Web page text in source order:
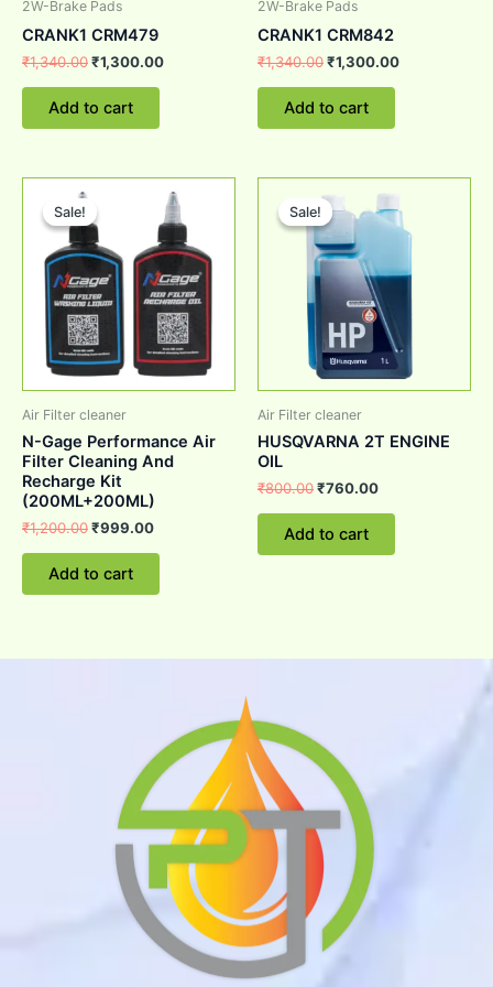
2W-Brake Pads
CRANK1 CRM479
₹1,340.00₹1,300.00
Add to cart
2W-Brake Pads
CRANK1 CRM842
₹1,340.00₹1,300.00
Add to cart
Sale!
Sale!
Air Filter cleaner
N-Gage Performance Air
Filter Cleaning And
Recharge Kit
(200ML+200ML)
₹1,200.00
was:
₹1,200.00.
₹999.00
price
is:
₹999.00.
Add to cart
Sale!
Sale!
Air Filter cleaner
HUSQVARNA 2T ENGINE
OIL
₹800.00
price
was:
₹800.00.
₹760.00
is:
₹760.00.
Add to cart